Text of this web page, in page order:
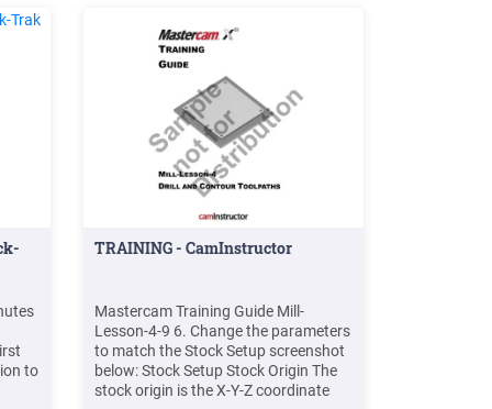
to
TRAINING - CamInstructor
Mastercam Training Guide Mill-
Lesson-4-9 6. Change the parameters
to match the Stock Setup screenshot
below: Stock Setup Stock Origin The
stock origin is the X-Y-Z coordinate